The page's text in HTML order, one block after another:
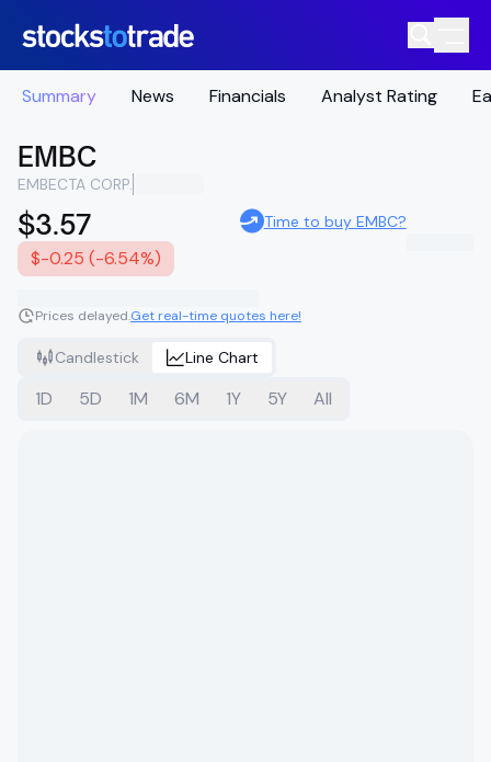
Summary News Financials Analyst Rating
EMBC
EMBECTA CORP.
$3.57
$-0.25 (-6.54%)
Time to buy EMBC?
Prices delayed.Get real-time quotes here!
Candlestick Line Chart
1D 5D 1M 6M 1Y 5Y All